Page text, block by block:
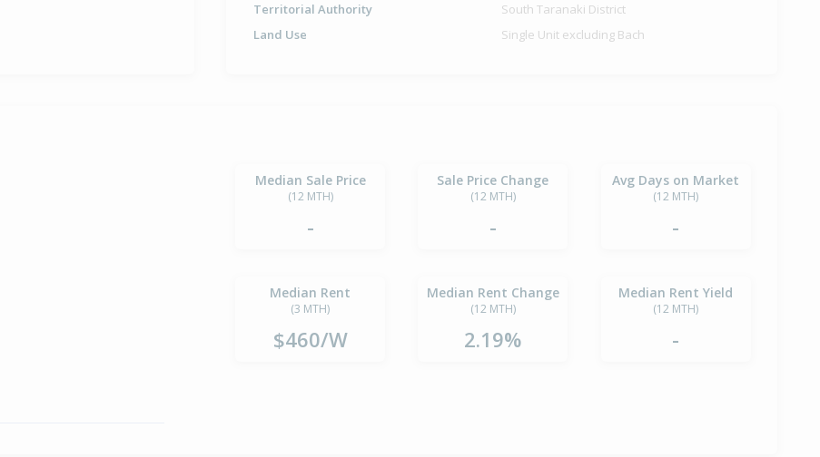
Territorial Authority
South Taranaki District
Land Use
Single Unit excluding Bach
Median Sale Price
(12 MTH)
-
Sale Price Change
(12 MTH)
-
Avg Days on Market
(12 MTH)
-
Median Rent
(3 MTH)
$460/W
Median Rent Change
(12 MTH)
2.19%
Median Rent Yield
(12 MTH)
-